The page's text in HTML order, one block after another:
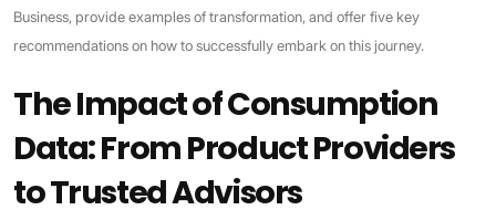
Business, provide examples of transformation, and offer five key
recommendations on how to successfully embark on this journey.
The Impact of Consumption
Data: From Product Providers
to Trusted Advisors